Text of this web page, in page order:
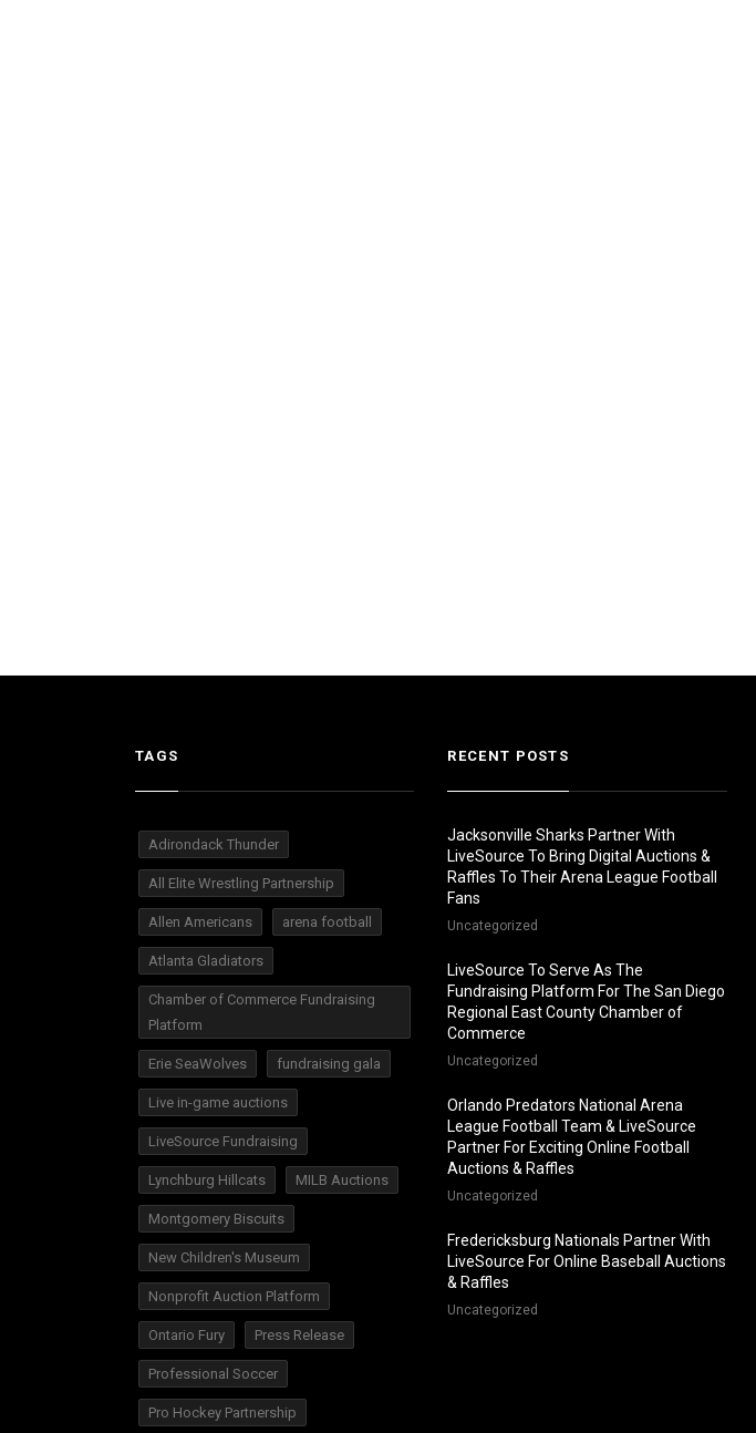
TAGS
Adirondack Thunder
All Elite Wrestling Partnership
Allen Americans arena football
Atlanta Gladiators
Chamber of Commerce Fundraising
Platform
Erie SeaWolves fundraising gala
Live in-game auctions
LiveSource Fundraising
Lynchburg Hillcats MILB Auctions
Montgomery Biscuits
New Children's Museum
Nonprofit Auction Platform
Ontario Fury Press Release
Professional Soccer
Pro Hockey Partnership
RECENT POSTS
Jacksonville Sharks Partner With
LiveSource To Bring Digital Auctions &
Raffles To Their Arena League Football
Fans
Uncategorized
LiveSource To Serve As The
Fundraising Platform For The San Diego
Regional East County Chamber of
Commerce
Uncategorized
Orlando Predators National Arena
League Football Team & LiveSource
Partner For Exciting Online Football
Auctions & Raffles
Uncategorized
Fredericksburg Nationals Partner With
LiveSource For Online Baseball Auctions
& Raffles
Uncategorized